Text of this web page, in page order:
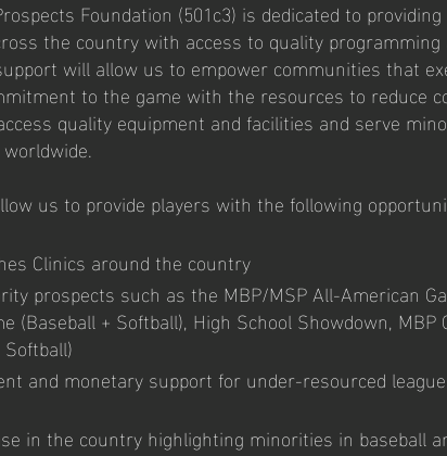
Foundation (501c3) is dedicated to
the country with access to quality programming
will allow us to empower communities that
to the game with the resources to reduce
quality equipment and facilities and serve
us to provide players with the following
Clinics around the country
prospects such as the MBP/MSP All-American
(Baseball + Softball), High School Showdown, MBP
and monetary support for under-resourced
in the country highlighting minorities in baseball